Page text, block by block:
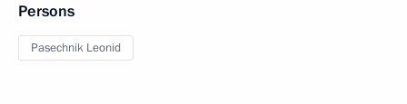
Persons
Pasechnik Leonid